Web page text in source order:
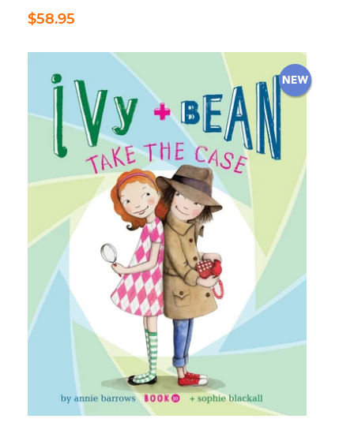
Regular
price
$58.95